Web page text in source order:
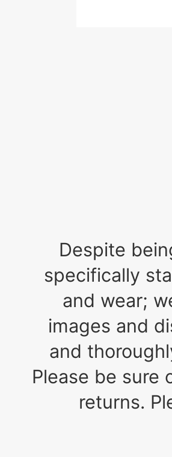
Despite
specifically
and wear;
images and
and
Please be sure
returns.